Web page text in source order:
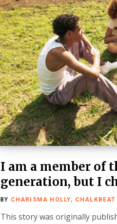
I am a member of
generation, but I
BY CHARISMA HOLLY, CHALKBEAT
This story was originally